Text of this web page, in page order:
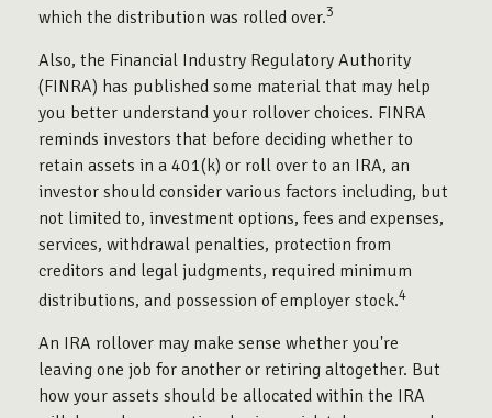
which the distribution was rolled over.3
Also, the Financial Industry Regulatory Authority
(FINRA) has published some material that may help
you better understand your rollover choices. FINRA
reminds investors that before deciding whether to
retain assets in a 401(k) or roll over to an IRA, an
investor should consider various factors including, but
not limited to, investment options, fees and expenses,
services, withdrawal penalties, protection from
creditors and legal judgments, required minimum
distributions, and possession of employer stock.4
An IRA rollover may make sense whether you're
leaving one job for another or retiring altogether. But
how your assets should be allocated within the IRA